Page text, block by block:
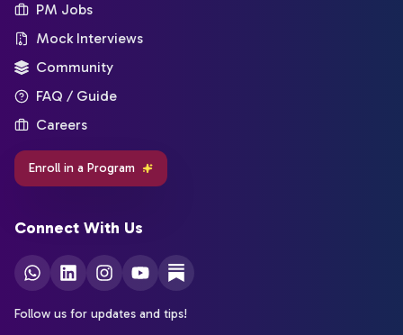
PM Jobs
Mock Interviews
Community
FAQ / Guide
Careers
Enroll in a Program
Connect With Us
Follow us for updates and tips!